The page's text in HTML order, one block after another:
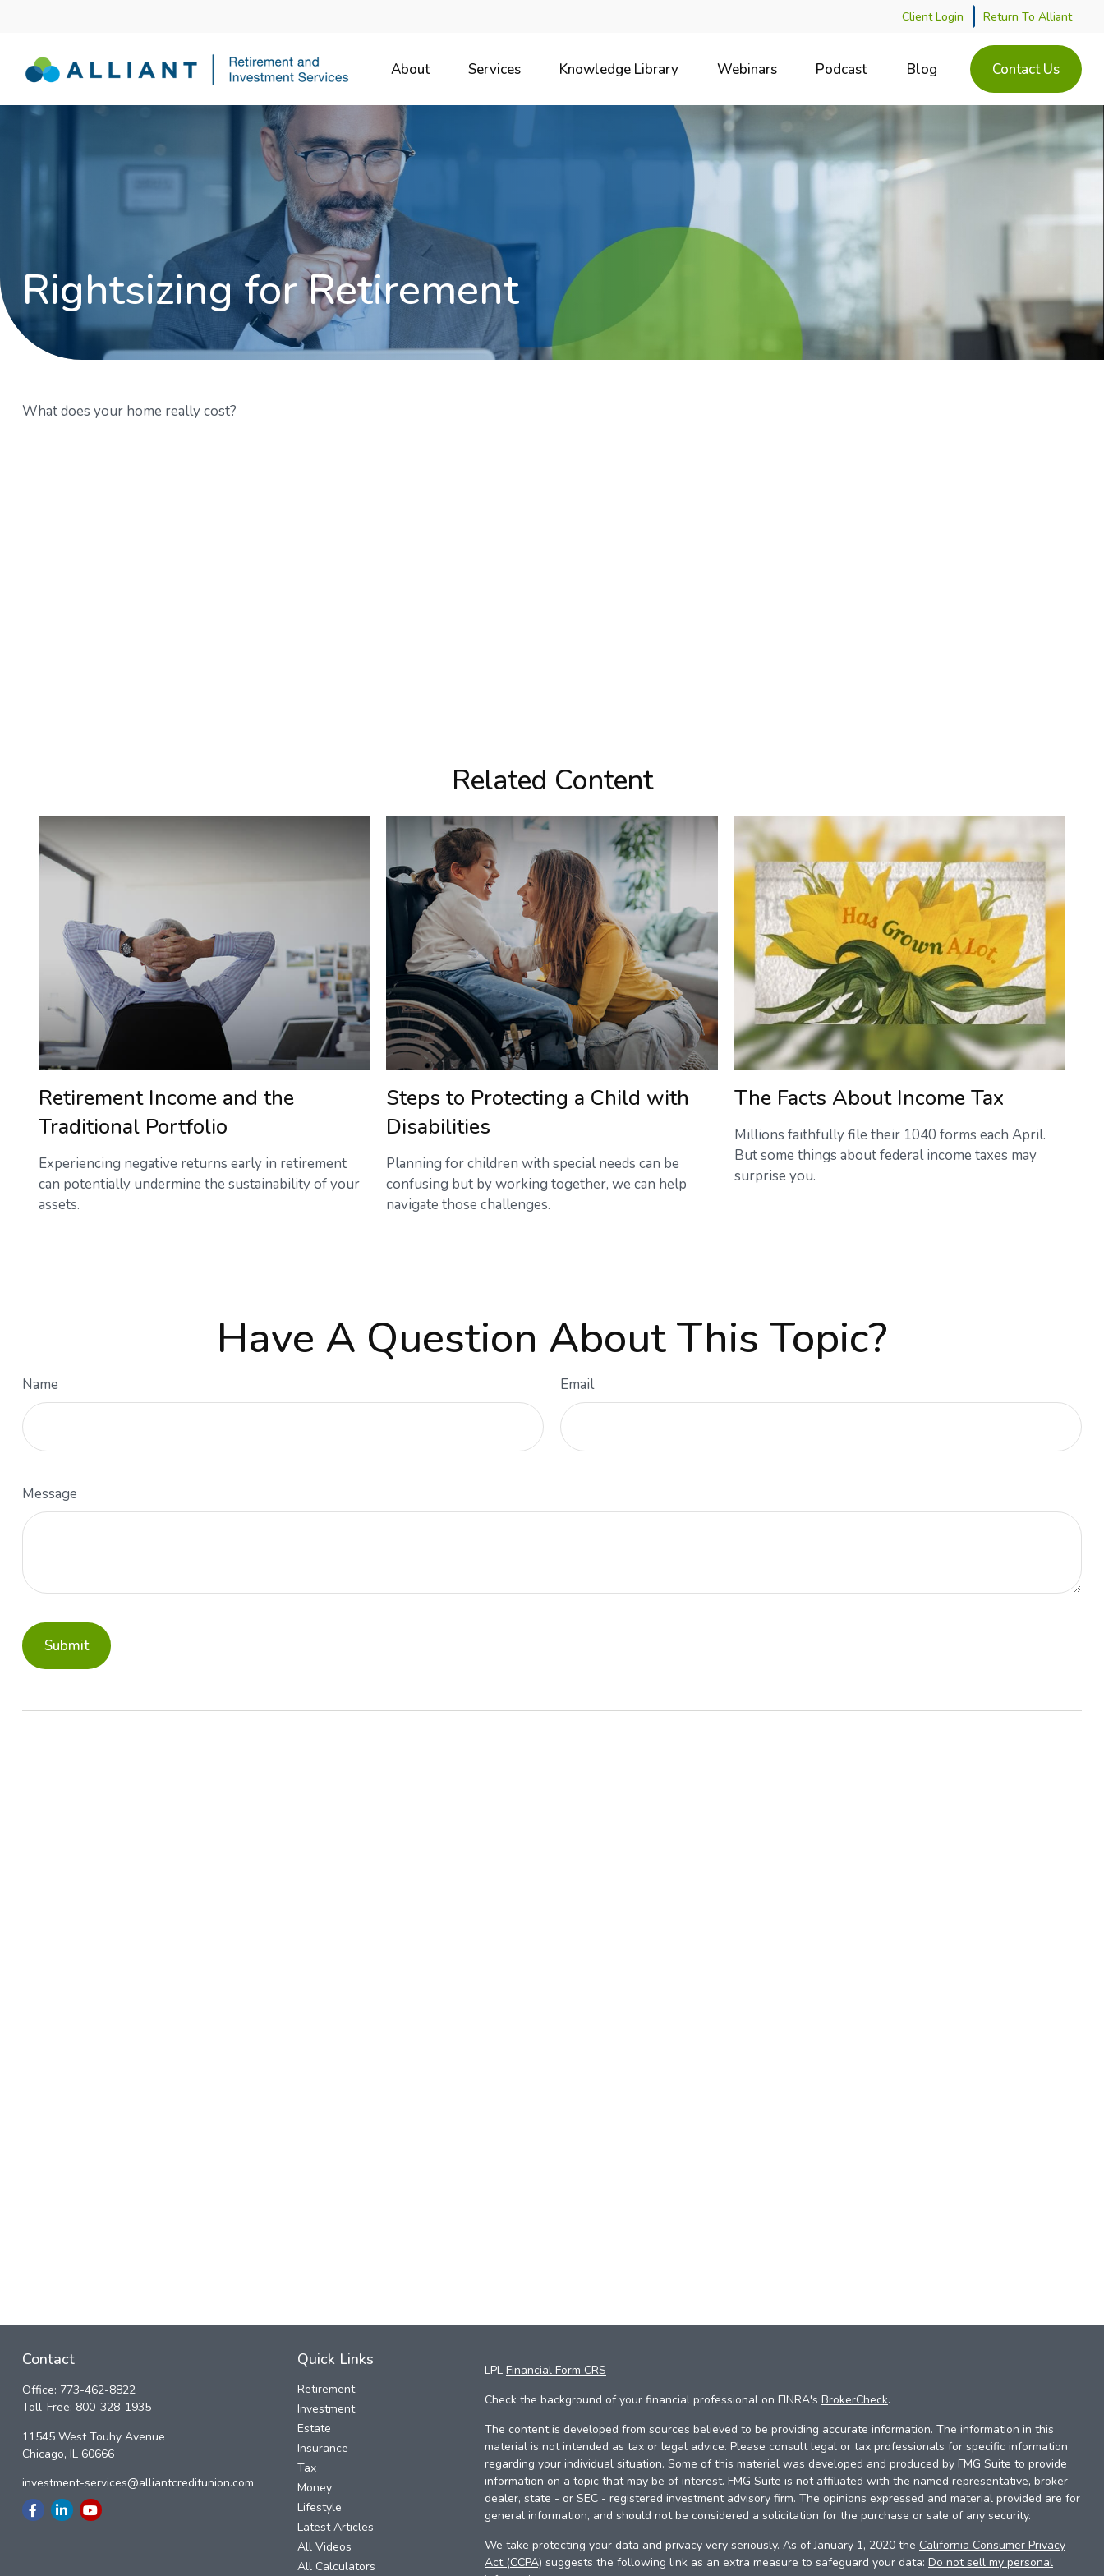
Client Login Return To Alliant
About Services Knowledge Library Webinars Podcast Blog Contact Us
Rightsizing for Retirement
What does your home really cost?
Related Content
Retirement Income and the
Traditional Portfolio
Experiencing negative returns early in retirement
can potentially undermine the sustainability of your
assets.
Steps to Protecting a Child with
Disabilities
Planning for children with special needs can be
confusing but by working together, we can help
navigate those challenges.
The Facts About Income Tax
Millions faithfully file their 1040 forms each April.
But some things about federal income taxes may
surprise you.
Have A Question About This Topic?
Name Email
Message
Contact
Office: 773-462-8822
Toll-Free: 800-328-1935
11545 West Touhy Avenue
Chicago, IL 60666
investment-services@alliantcreditunion.com
Quick Links
Retirement
Investment
Estate
Insurance
Tax
Money
Lifestyle
Latest Articles
All Videos
All Calculators
LPL Financial Form CRS
Check the background of your financial professional on FINRA's BrokerCheck.
The content is developed from sources believed to be providing accurate information. The information in this
material is not intended as tax or legal advice. Please consult legal or tax professionals for specific information
regarding your individual situation. Some of this material was developed and produced by FMG Suite to provide
information on a topic that may be of interest. FMG Suite is not affiliated with the named representative, broker -
dealer, state - or SEC - registered investment advisory firm. The opinions expressed and material provided are for
general information, and should not be considered a solicitation for the purchase or sale of any security.
We take protecting your data and privacy very seriously. As of January 1, 2020 the California Consumer Privacy
Act (CCPA) suggests the following link as an extra measure to safeguard your data: Do not sell my personal